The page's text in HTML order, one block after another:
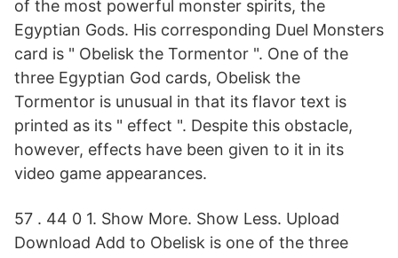
of the most powerful monster spirits, the
Egyptian Gods. His corresponding Duel Monsters
card is " Obelisk the Tormentor ". One of the
three Egyptian God cards, Obelisk the
Tormentor is unusual in that its flavor text is
printed as its " effect ". Despite this obstacle,
however, effects have been given to it in its
video game appearances.
57 . 44 0 1. Show More. Show Less. Upload
Download Add to Obelisk is one of the three